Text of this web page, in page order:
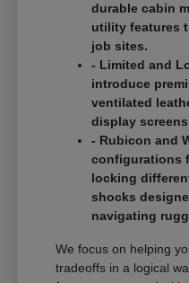
durable cabin
utility features
job sites.
- Limited and
introduce
ventilated
display
- Rubicon and
configurations
locking
shocks
navigating
We focus on helping
tradeoffs in a logical